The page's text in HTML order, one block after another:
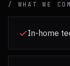
/ WHAT WE
In-home